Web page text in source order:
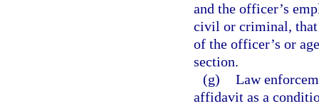
and the officer’s
civil or criminal, that
of the officer’s or
section.
(g) Law
affidavit as a